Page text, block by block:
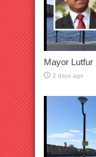
Mayor Lutfur
2 days ago